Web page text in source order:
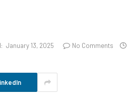
January 13, 2025 No Comments